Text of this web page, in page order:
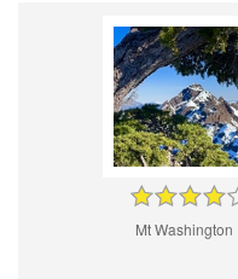
Mt Washington